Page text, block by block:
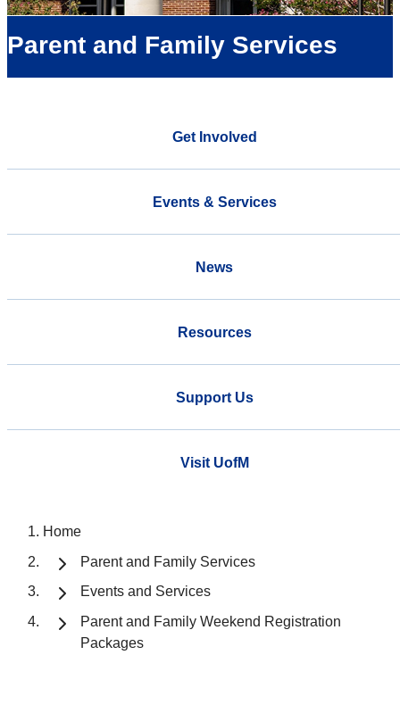
Parent and Family Services
Get Involved
Events & Services
News
Resources
Support Us
Visit UofM
Home
Parent and Family Services
Events and Services
Parent and Family Weekend Registration
Packages